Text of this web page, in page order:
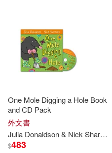
Helen (ILT)/ Olid(1)
Helen Oxenbury (ILT)(1)
Imelda Staunton(1)
One Mole Digging a Hole Book
and CD Pack
外文書
Julia Donaldson& Nick Sharratt
$483